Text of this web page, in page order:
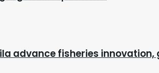
advance fisheries